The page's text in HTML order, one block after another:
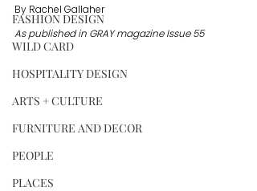
FASHION DESIGN
WILD CARD
HOSPITALITY DESIGN
ARTS + CULTURE
FURNITURE AND DECOR
PEOPLE
PLACES
By Rachel Gallaher
As published in GRAY magazine Issue 55